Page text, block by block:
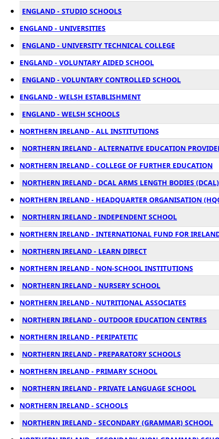
ENGLAND - STUDIO SCHOOLS
ENGLAND - UNIVERSITIES
ENGLAND - UNIVERSITY TECHNICAL COLLEGE
ENGLAND - VOLUNTARY AIDED SCHOOL
ENGLAND - VOLUNTARY CONTROLLED SCHOOL
ENGLAND - WELSH ESTABLISHMENT
ENGLAND - WELSH SCHOOLS
NORTHERN IRELAND - ALL INSTITUTIONS
NORTHERN IRELAND - ALTERNATIVE EDUCATION
NORTHERN IRELAND - COLLEGE OF FURTHER EDUCATION
NORTHERN IRELAND - DCAL ARMS LENGTH BODIES (DCAL)
NORTHERN IRELAND - HEADQUARTER ORGANISATION
NORTHERN IRELAND - INDEPENDENT SCHOOL
NORTHERN IRELAND - INTERNATIONAL FUND FOR
NORTHERN IRELAND - LEARN DIRECT
NORTHERN IRELAND - NON-SCHOOL INSTITUTIONS
NORTHERN IRELAND - NURSERY SCHOOL
NORTHERN IRELAND - NUTRITIONAL ASSOCIATES
NORTHERN IRELAND - OUTDOOR EDUCATION CENTRES
NORTHERN IRELAND - PERIPATETIC
NORTHERN IRELAND - PREPARATORY SCHOOLS
NORTHERN IRELAND - PRIMARY SCHOOL
NORTHERN IRELAND - PRIVATE LANGUAGE SCHOOL
NORTHERN IRELAND - SCHOOLS
NORTHERN IRELAND - SECONDARY (GRAMMAR) SCHOOL